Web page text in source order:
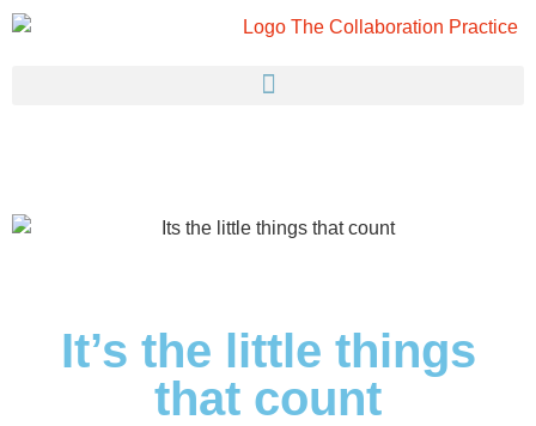
It’s the little things
that count